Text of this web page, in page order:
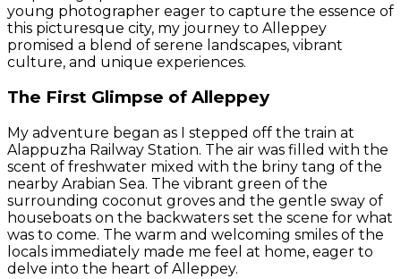
young photographer eager to capture the essence of
this picturesque city, my journey to Alleppey
promised a blend of serene landscapes, vibrant
culture, and unique experiences.
The First Glimpse of Alleppey
My adventure began as I stepped off the train at
Alappuzha Railway Station. The air was filled with the
scent of freshwater mixed with the briny tang of the
nearby Arabian Sea. The vibrant green of the
surrounding coconut groves and the gentle sway of
houseboats on the backwaters set the scene for what
was to come. The warm and welcoming smiles of the
locals immediately made me feel at home, eager to
delve into the heart of Alleppey.